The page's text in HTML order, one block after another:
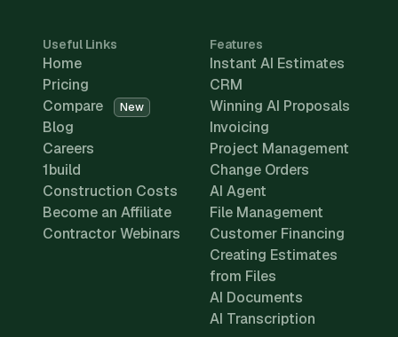
Useful Links
Home
Pricing
Compare
New
Blog
Careers
1build
Construction Costs
Become an Affiliate
Contractor Webinars
Features
Instant AI Estimates
CRM
Winning AI Proposals
Invoicing
Project Management
Change Orders
AI Agent
File Management
Customer Financing
Creating Estimates
from Files
AI Documents
AI Transcription